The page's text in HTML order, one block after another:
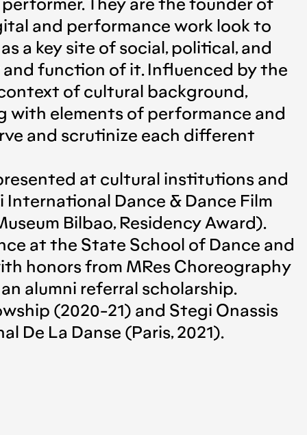
They are the founder of
and performance work look to
a key site of social, political, and
function of it. Influenced by the
of cultural background,
with elements of performance and
and scrutinize each different
at cultural institutions and
Dance & Dance Film
Βilbao, Residency Award).
at the State School of Dance and
honors from MRes Choreography
alumni referral scholarship.
(2020-21) and Stegi Onassis
De La Danse (Paris, 2021).